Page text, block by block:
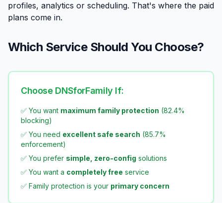
profiles, analytics or scheduling. That's where the paid
plans come in.
Which Service Should You Choose?
Choose DNSforFamily If:
✅ You want maximum family protection (82.4%
blocking)
✅ You need excellent safe search (85.7%
enforcement)
✅ You prefer simple, zero-config solutions
✅ You want a completely free service
✅ Family protection is your primary concern